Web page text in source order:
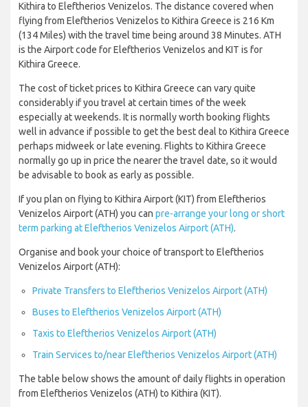
Kithira to Eleftherios Venizelos. The distance covered when
flying from Eleftherios Venizelos to Kithira Greece is 216 Km
(134 Miles) with the travel time being around 38 Minutes. ATH
is the Airport code for Eleftherios Venizelos and KIT is for
Kithira Greece.
The cost of ticket prices to Kithira Greece can vary quite
considerably if you travel at certain times of the week
especially at weekends. It is normally worth booking flights
well in advance if possible to get the best deal to Kithira Greece
perhaps midweek or late evening. Flights to Kithira Greece
normally go up in price the nearer the travel date, so it would
be advisable to book as early as possible.
If you plan on flying to Kithira Airport (KIT) from Eleftherios
Venizelos Airport (ATH) you can pre-arrange your long or short
term parking at Eleftherios Venizelos Airport (ATH).
Organise and book your choice of transport to Eleftherios
Venizelos Airport (ATH):
Private Transfers to Eleftherios Venizelos Airport (ATH)
Buses to Eleftherios Venizelos Airport (ATH)
Taxis to Eleftherios Venizelos Airport (ATH)
Train Services to/near Eleftherios Venizelos Airport (ATH)
The table below shows the amount of daily flights in operation
from Eleftherios Venizelos (ATH) to Kithira (KIT).